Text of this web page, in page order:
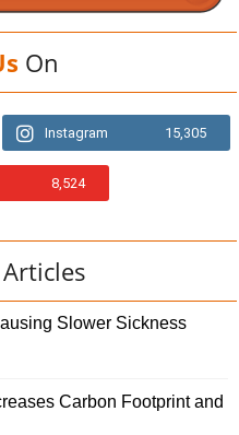
On
Instagram 15,305
8,524
Articles
Slower Sickness
Carbon Footprint and